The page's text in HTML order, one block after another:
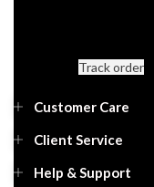
Track order
Customer Care
Client Service
Help & Support